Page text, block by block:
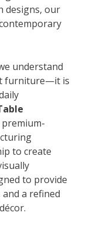
designs, our
understand
furniture—it is
premium-
to create
to provide
a refined